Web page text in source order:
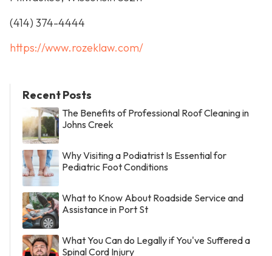
(414) 374-4444
https://www.rozeklaw.com/
Recent Posts
The Benefits of Professional Roof Cleaning in
Johns Creek
Why Visiting a Podiatrist Is Essential for
Pediatric Foot Conditions
What to Know About Roadside Service and
Assistance in Port St
What You Can do Legally if You've Suffered a
Spinal Cord Injury